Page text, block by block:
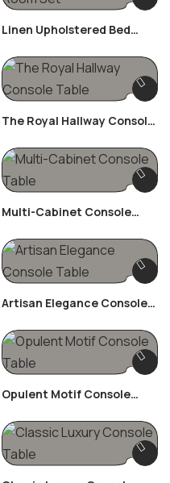
Linen Upholstered Bed
The Royal Hallway Console
Multi-Cabinet Console
Artisan Elegance Console
Opulent Motif Console